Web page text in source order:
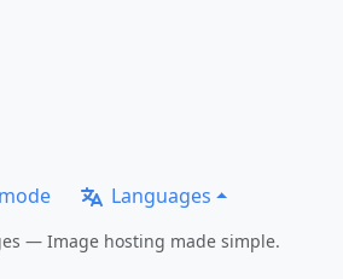
Languages
— Image hosting made simple.